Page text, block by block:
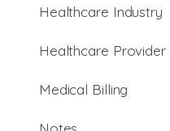
Healthcare Industry
Healthcare Provider
Medical Billing